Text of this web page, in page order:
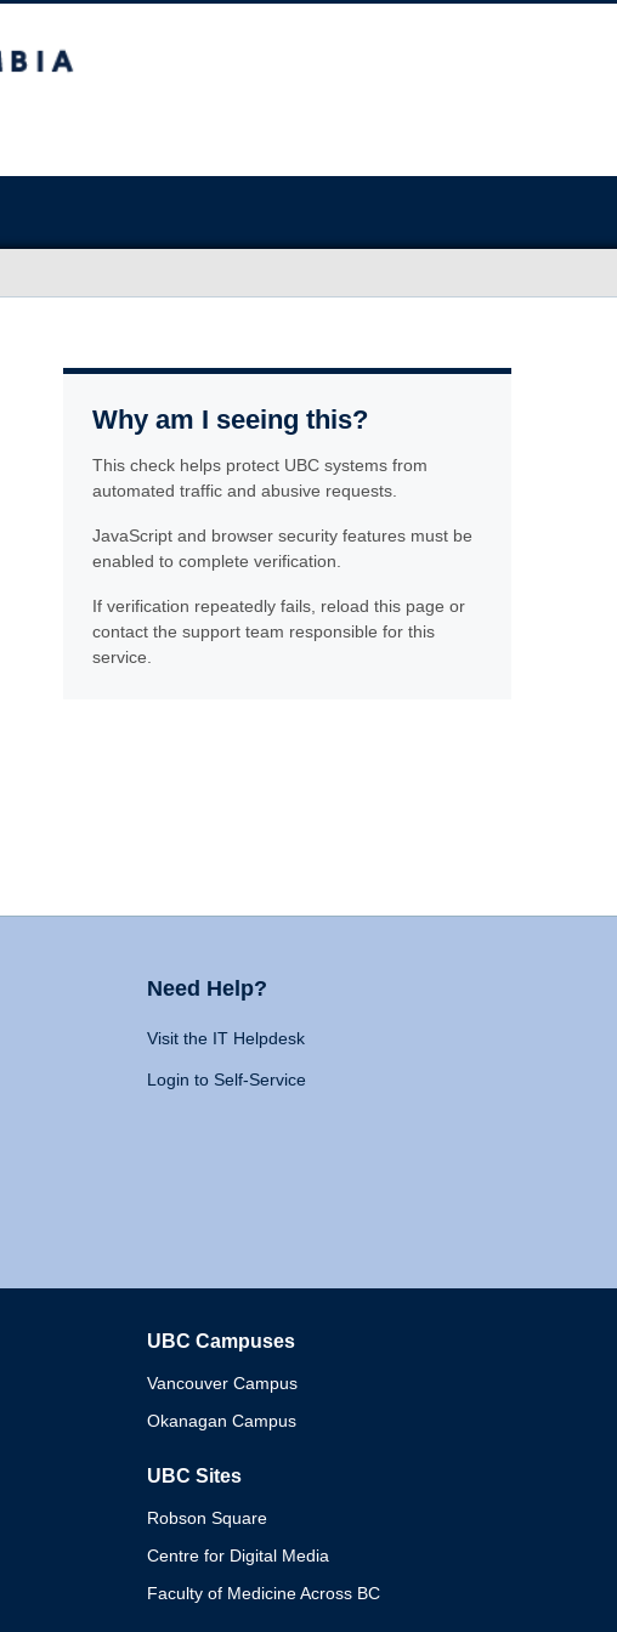
Why am I seeing this?
This check helps protect UBC systems from
automated traffic and abusive requests.
JavaScript and browser security features must be
enabled to complete verification.
If verification repeatedly fails, reload this page or
contact the support team responsible for this
service.
Need Help?
Visit the IT Helpdesk
Login to Self-Service
UBC Campuses
Vancouver Campus
Okanagan Campus
UBC Sites
Robson Square
Centre for Digital Media
Faculty of Medicine Across BC